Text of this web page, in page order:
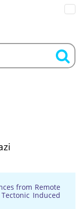
from Remote
Induced